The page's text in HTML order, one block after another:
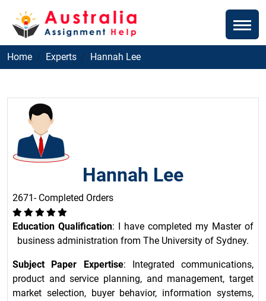
Home Experts Hannah Lee
Hannah Lee
2671- Completed Orders
Education Qualification: I have completed my Master of
business administration from The University of Sydney.
Subject Paper Expertise: Integrated communications,
product and service planning, and management, target
market selection, buyer behavior, information systems,